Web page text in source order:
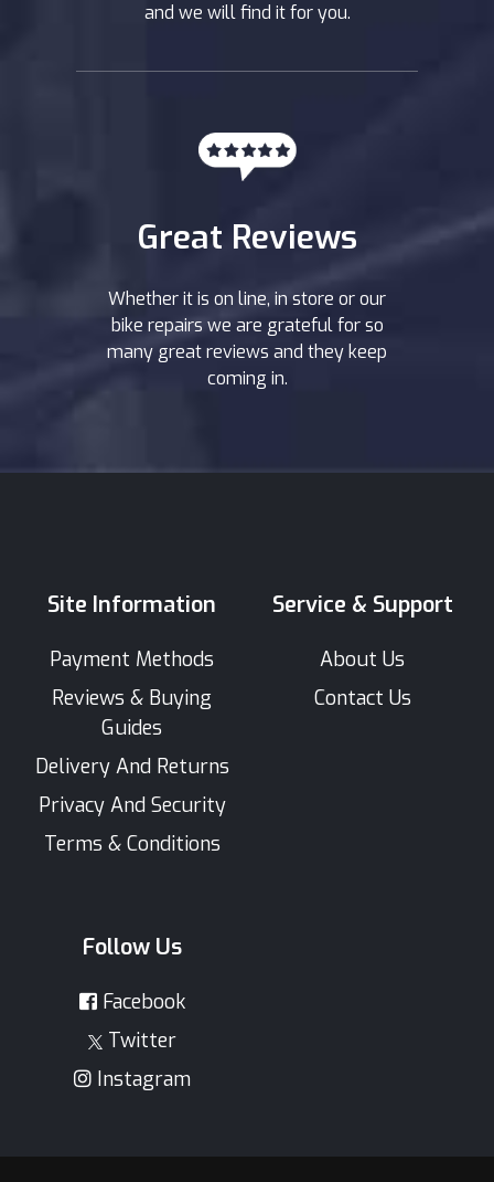
and we will find it for you.
Great Reviews
Whether it is on line, in store or our
bike repairs we are grateful for so
many great reviews and they keep
coming in.
Site Information
Payment Methods
Reviews & Buying
Guides
Delivery And Returns
Privacy And Security
Terms & Conditions
Service & Support
About Us
Contact Us
Follow Us
Facebook
Twitter
Instagram